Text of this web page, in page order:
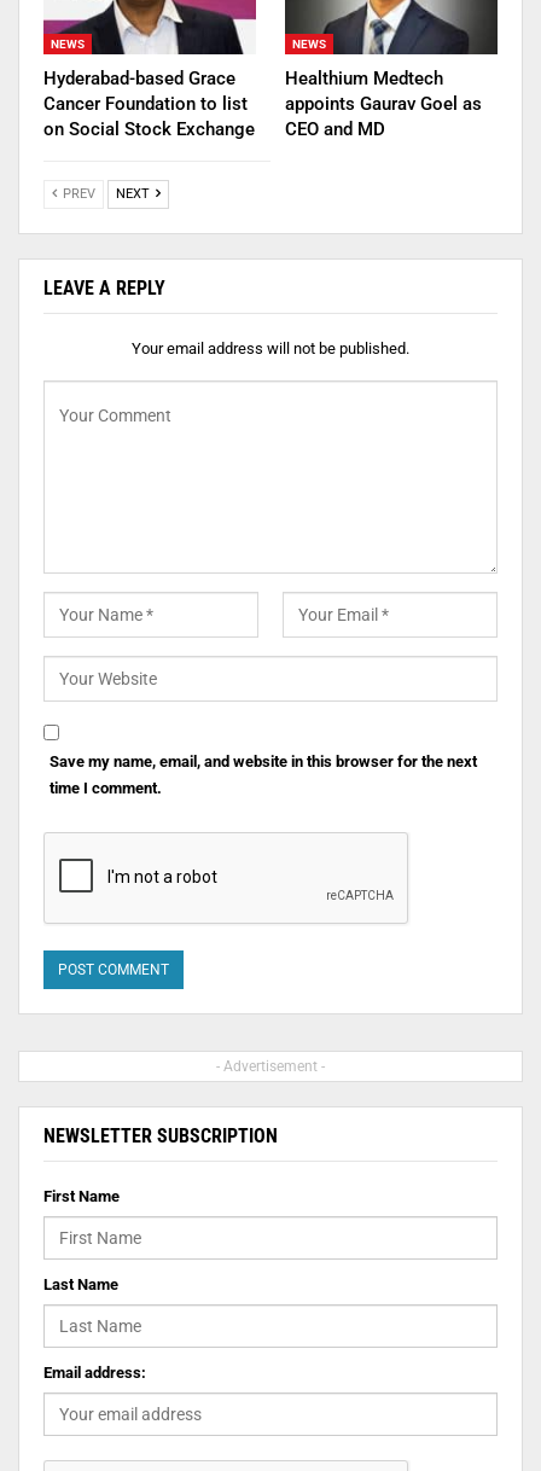
NEWS
Hyderabad-based Grace
Cancer Foundation to list
on Social Stock Exchange
NEWS
Healthium Medtech
appoints Gaurav Goel as
CEO and MD
PREV NEXT
LEAVE A REPLY
Your email address will not be published.
Save my name, email, and website in this browser for the next
time I comment.
- Advertisement -
NEWSLETTER SUBSCRIPTION
First Name
Last Name
Email address: